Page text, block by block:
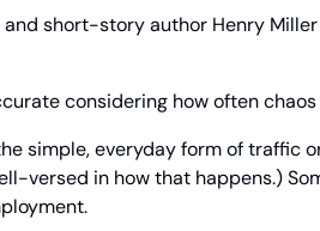
short-story author Henry
considering how often chaos
simple, everyday form of traffic
versed in how that happens.)